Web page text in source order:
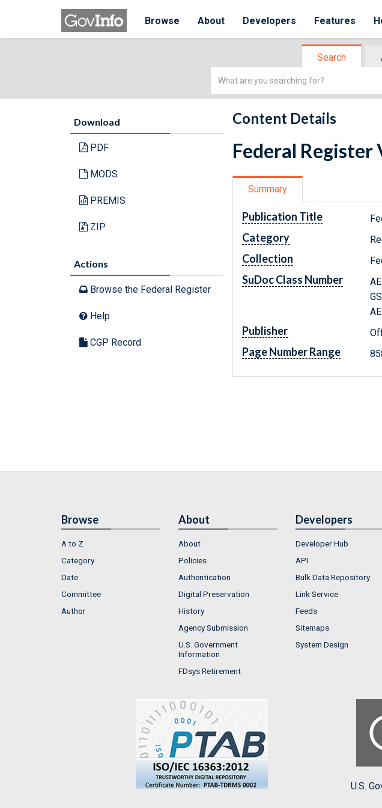
Browse About Developers Features
Search
Simple
Download
PDF
MODS
PREMIS
ZIP
Actions
Browse the Federal Register
Help
CGP Record
Content Details
Federal Register
Summary
Publication Title
Category
Collection
SuDoc Class Number
Publisher
Page Number Range
Browse
A to Z
Category
Date
Committee
Author
About
About
Policies
Authentication
Digital Preservation
History
Agency Submission
U.S. Government
Information
FDsys Retirement
Developers
Developer Hub
API
Bulk Data Repository
Link Service
Feeds
Sitemaps
System Design
U.S.